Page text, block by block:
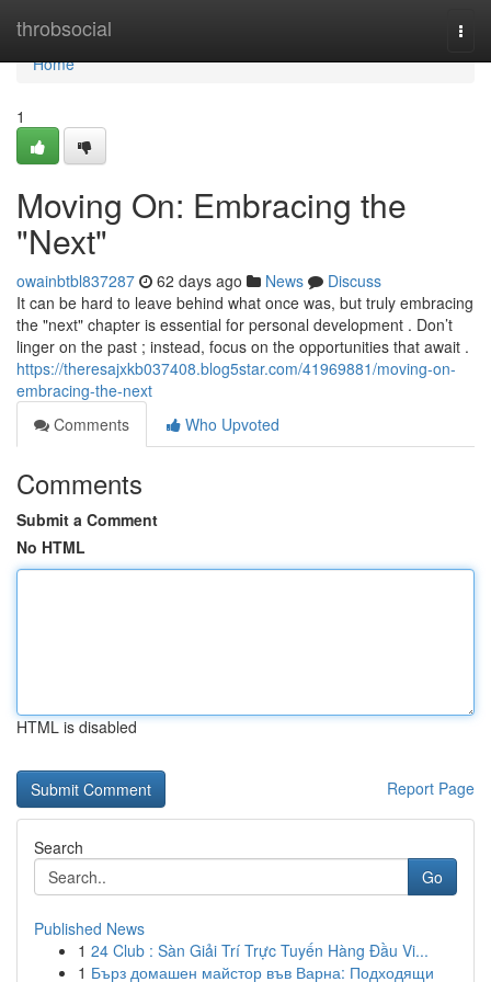
throbsocial
Home
Home
1
Moving On: Embracing the
"Next"
owainbtbl837287 62 days ago News
Discuss
It can be hard to leave behind what once was, but truly embracing
the "next" chapter is essential for personal development . Don’t
linger on the past ; instead, focus on the opportunities that await .
https://theresajxkb037408.blog5star.com/41969881/moving-on-
embracing-the-next
Comments
Who Upvoted
Comments
Submit a Comment
No HTML
HTML is disabled
Report Page
Search
Go
Published News
1 24 Club : Sàn Giải Trí Trực Tuyến Hàng Đầu Vi...
1 Бърз домашен майстор във Варна: Подходящи